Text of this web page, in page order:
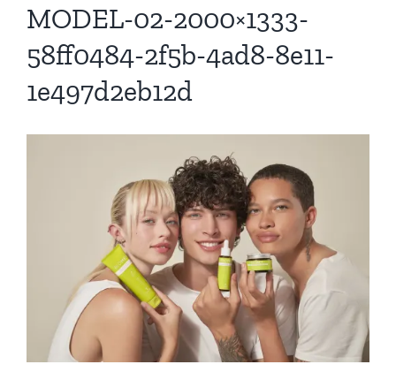
MODEL-02-2000×1333-
58ff0484-2f5b-4ad8-8e11-
1e497d2eb12d